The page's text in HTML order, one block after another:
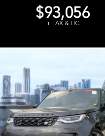
$93,056
+ TAX & LIC